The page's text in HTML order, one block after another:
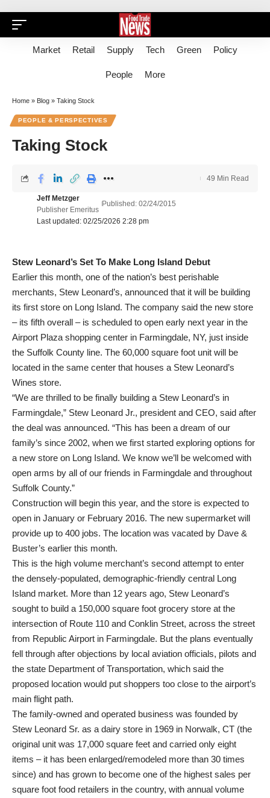
Market Retail Supply Tech Green Policy
People More
Home » Blog » Taking Stock
PEOPLE & PERSPECTIVES
Taking Stock
Last updated: 02/25/2026 2:28 pm
Jeff Metzger
Publisher Emeritus
Published: 02/24/2015
49 Min Read
Stew Leonard’s Set To Make Long Island Debut
Earlier this month, one of the nation’s best perishable
merchants, Stew Leonard’s, announced that it will be building
its first store on Long Island. The company said the new store
– its fifth overall – is scheduled to open early next year in the
Airport Plaza shopping center in Farmingdale, NY, just inside
the Suffolk County line. The 60,000 square foot unit will be
located in the same center that houses a Stew Leonard’s
Wines store.
“We are thrilled to be finally building a Stew Leonard’s in
Farmingdale,” Stew Leonard Jr., president and CEO, said after
the deal was announced. “This has been a dream of our
family’s since 2002, when we first started exploring options for
a new store on Long Island. We know we’ll be welcomed with
open arms by all of our friends in Farmingdale and throughout
Suffolk County.”
Construction will begin this year, and the store is expected to
open in January or February 2016. The new supermarket will
provide up to 400 jobs. The location was vacated by Dave &
Buster’s earlier this month.
This is the high volume merchant’s second attempt to enter
the densely-populated, demographic-friendly central Long
Island market. More than 12 years ago, Stew Leonard’s
sought to build a 150,000 square foot grocery store at the
intersection of Route 110 and Conklin Street, across the street
from Republic Airport in Farmingdale. But the plans eventually
fell through after objections by local aviation officials, pilots and
the state Department of Transportation, which said the
proposed location would put shoppers too close to the airport’s
main flight path.
The family-owned and operated business was founded by
Stew Leonard Sr. as a dairy store in 1969 in Norwalk, CT (the
original unit was 17,000 square feet and carried only eight
items – it has been enlarged/remodeled more than 30 times
since) and has grown to become one of the highest sales per
square foot food retailers in the country, with annual volume